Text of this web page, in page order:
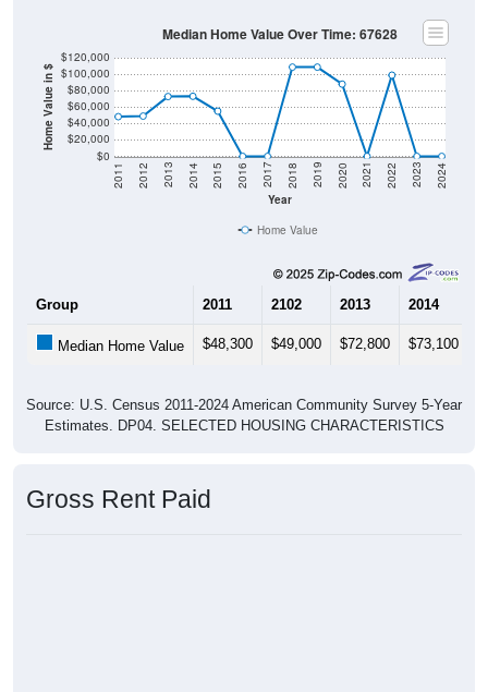
Home Value in $
$0
$20,000
$40,000
$60,000
$80,000
$100,000
$120,000
Year
2011 2012 2013 2014 2015 2016 2017 2018 2019 2020 2021 2022 2023 2024
Median Home Value Over Time: 67628
Home Value
Group 2011 2102 2013 2014
Median Home Value $48,300 $49,000 $72,800 $73,100
Source: U.S. Census 2011-2024 American Community Survey 5-Year
Estimates. DP04. SELECTED HOUSING CHARACTERISTICS
Gross Rent Paid